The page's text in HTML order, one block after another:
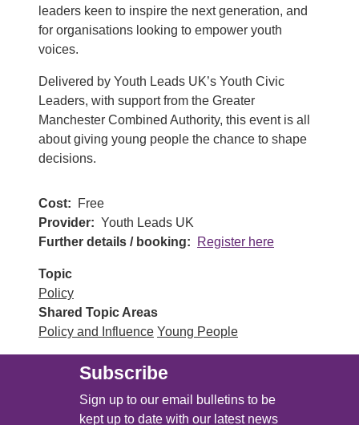
leaders keen to inspire the next generation, and
for organisations looking to empower youth
voices.
Delivered by Youth Leads UK’s Youth Civic
Leaders, with support from the Greater
Manchester Combined Authority, this event is all
about giving young people the chance to shape
decisions.
Cost
Free
Provider
Youth Leads UK
Further details / booking
Register here
Topic
Policy
Shared Topic Areas
Policy and Influence Young People
Subscribe
Sign up to our email bulletins to be
kept up to date with our latest news